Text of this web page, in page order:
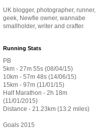
UK blogger, photographer, runner,
geek, Newfie owner, wannabe
smallholder, writer and crafter.
Running Stats
PB
5km - 27m 55s (08/04/15)
10km - 57m 48s (14/06/15)
15km - 97m (11/01/15)
Half Marathon - 2h 18m
(11/01/2015)
Distance - 21.23km (13.2 miles)
Goals 2015